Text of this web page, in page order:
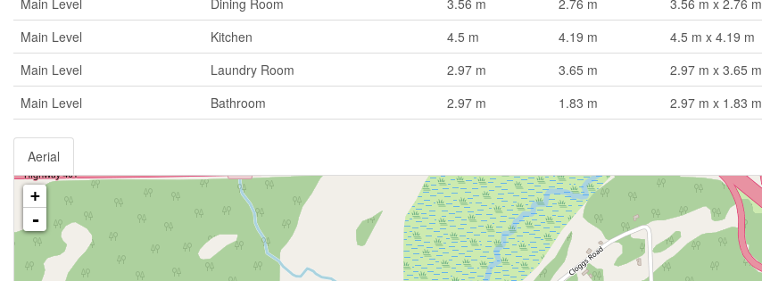
Main Level
Dining Room 3.56 m 2.76 m
3.56 m x 2.76 m
Main Level
Kitchen 4.5 m 4.19 m
4.5 m x 4.19 m
Main Level
Laundry Room 2.97 m 3.65 m
2.97 m x 3.65 m
Main Level
Bathroom 2.97 m 1.83 m 2.97 m x 1.83 m
Aerial
+
-